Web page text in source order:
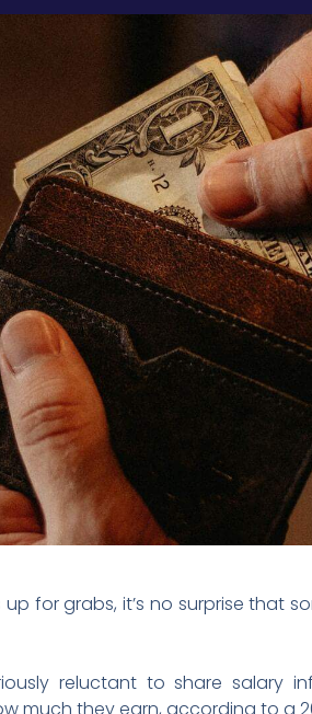
for grabs, it’s no surprise that
reluctant to share salary